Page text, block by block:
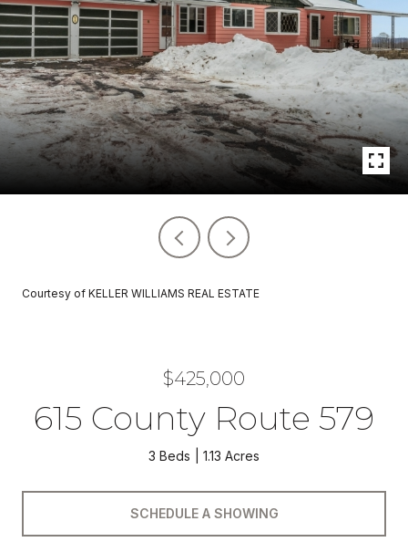
Courtesy of KELLER WILLIAMS REAL ESTATE
$425,000
615 County Route 579
3 Beds 1.13 Acres
SCHEDULE A SHOWING